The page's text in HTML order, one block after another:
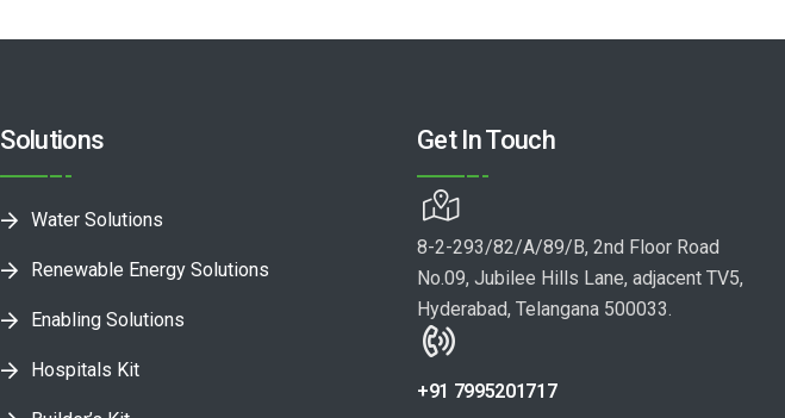
Solutions
Water Solutions
Renewable Energy Solutions
Enabling Solutions
Hospitals Kit
Get In Touch
8-2-293/82/A/89/B, 2nd Floor Road
No.09, Jubilee Hills Lane, adjacent TV5,
Hyderabad, Telangana 500033.
+91 7995201717